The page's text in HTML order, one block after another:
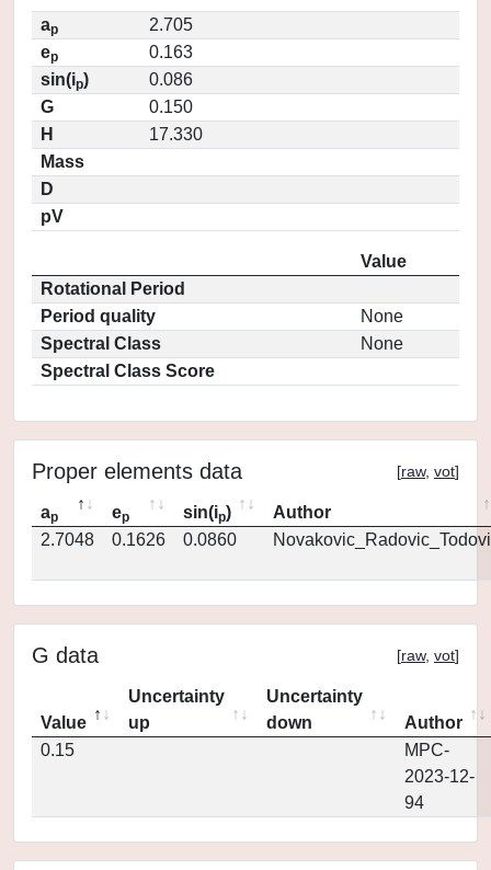
ap
2.705
ep
0.163
sin(ip)
0.086
G
0.150
H
17.330
Mass
D
pV
Value
Rotational Period
Period quality
None
Spectral Class
None
Spectral Class Score
Proper elements data [raw, vot]
ap ep sin(ip)
Author
2.7048
0.1626 0.0860
G data [raw, vot]
Value
Uncertainty
up
Uncertainty
down
Author
0.15
MPC-
2023-12-
94